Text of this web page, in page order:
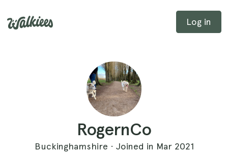
Log in
RogernCo
Buckinghamshire · Joined in Mar 2021